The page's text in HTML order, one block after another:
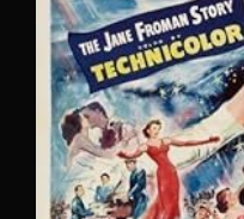
Remember Me